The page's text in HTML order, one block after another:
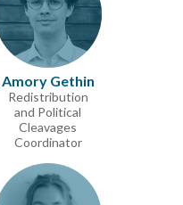
Amory Gethin
Redistribution
and Political
Cleavages
Coordinator